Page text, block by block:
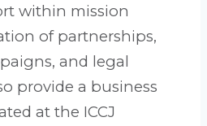
within mission
of partnerships,
and legal
provide a business
at the ICCJ